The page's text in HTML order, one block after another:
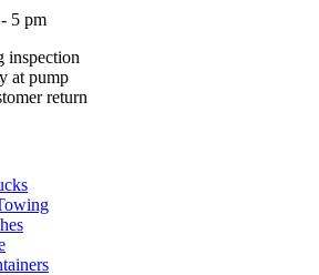
5 pm
inspection
at pump
return